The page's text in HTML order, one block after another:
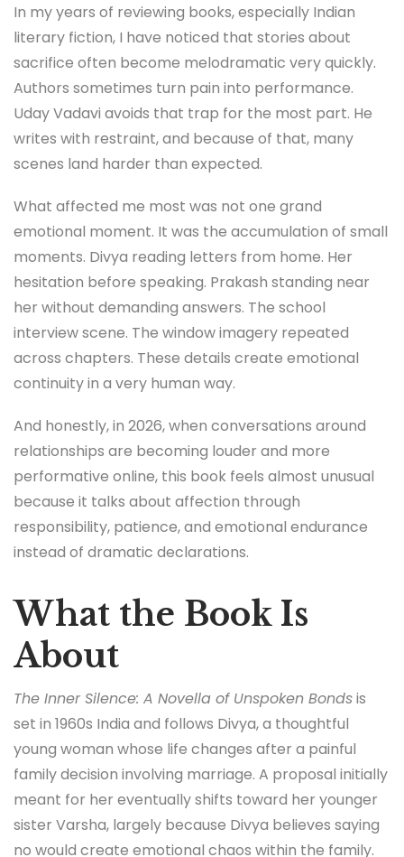
In my years of reviewing books, especially Indian
literary fiction, I have noticed that stories about
sacrifice often become melodramatic very quickly.
Authors sometimes turn pain into performance.
Uday Vadavi avoids that trap for the most part. He
writes with restraint, and because of that, many
scenes land harder than expected.
What affected me most was not one grand
emotional moment. It was the accumulation of small
moments. Divya reading letters from home. Her
hesitation before speaking. Prakash standing near
her without demanding answers. The school
interview scene. The window imagery repeated
across chapters. These details create emotional
continuity in a very human way.
And honestly, in 2026, when conversations around
relationships are becoming louder and more
performative online, this book feels almost unusual
because it talks about affection through
responsibility, patience, and emotional endurance
instead of dramatic declarations.
What the Book Is
About
The Inner Silence: A Novella of Unspoken Bondsis
set in 1960s India and follows Divya, a thoughtful
young woman whose life changes after a painful
family decision involving marriage. A proposal initially
meant for her eventually shifts toward her younger
sister Varsha, largely because Divya believes saying
no would create emotional chaos within the family.